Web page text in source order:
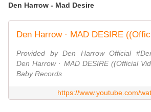
Den Harrow - Mad Desire
Provided by Den Harrow Official
Den Harrow · MAD DESIRE ((Official
Baby Records
https://www.youtube.com/